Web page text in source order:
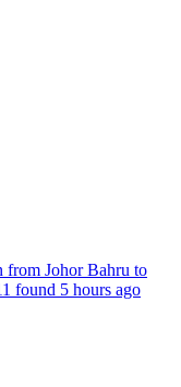
from Johor Bahru to
found 5 hours ago